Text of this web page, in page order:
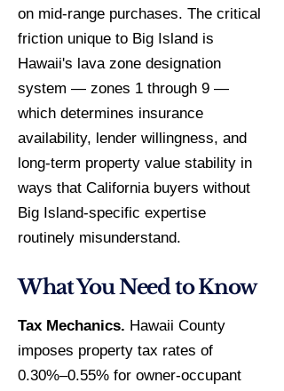
on mid-range purchases. The critical
friction unique to Big Island is
Hawaii's lava zone designation
system — zones 1 through 9 —
which determines insurance
availability, lender willingness, and
long-term property value stability in
ways that California buyers without
Big Island-specific expertise
routinely misunderstand.
What You Need to Know
Tax Mechanics. Hawaii County
imposes property tax rates of
0.30%–0.55% for owner-occupant